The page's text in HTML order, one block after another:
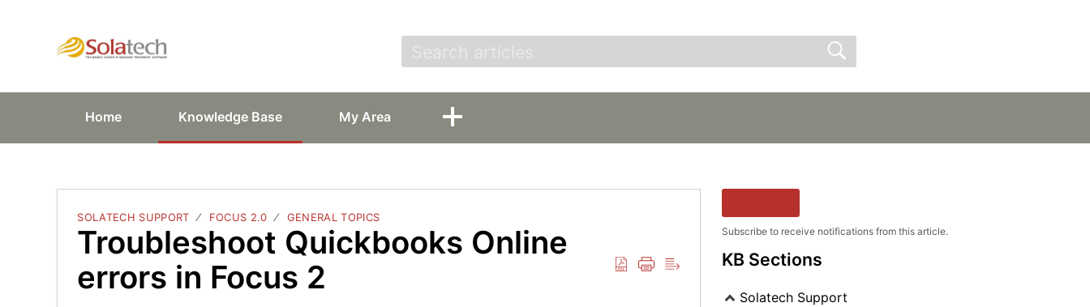
Home Knowledge Base My Area
SOLATECH SUPPORT FOCUS 2.0 GENERAL TOPICS
Troubleshoot Quickbooks Online
errors in Focus 2
Subscribe to receive notifications from this article.
KB Sections
Solatech Support